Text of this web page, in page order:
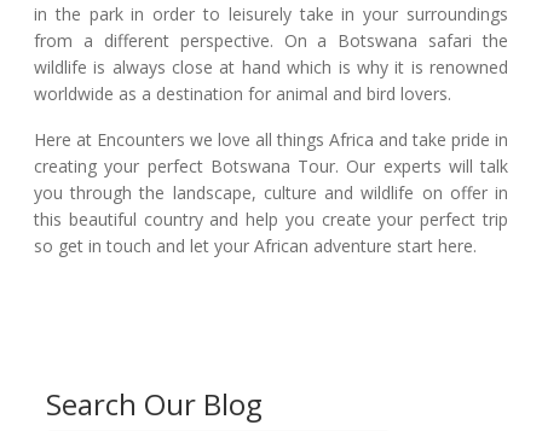
Search Our Blog
in the park in order to leisurely take in your surroundings
from a different perspective. On a Botswana safari the
wildlife is always close at hand which is why it is renowned
worldwide as a destination for animal and bird lovers.
Here at Encounters we love all things Africa and take pride in
creating your perfect Botswana Tour. Our experts will talk
you through the landscape, culture and wildlife on offer in
this beautiful country and help you create your perfect trip
so get in touch and let your African adventure start here.